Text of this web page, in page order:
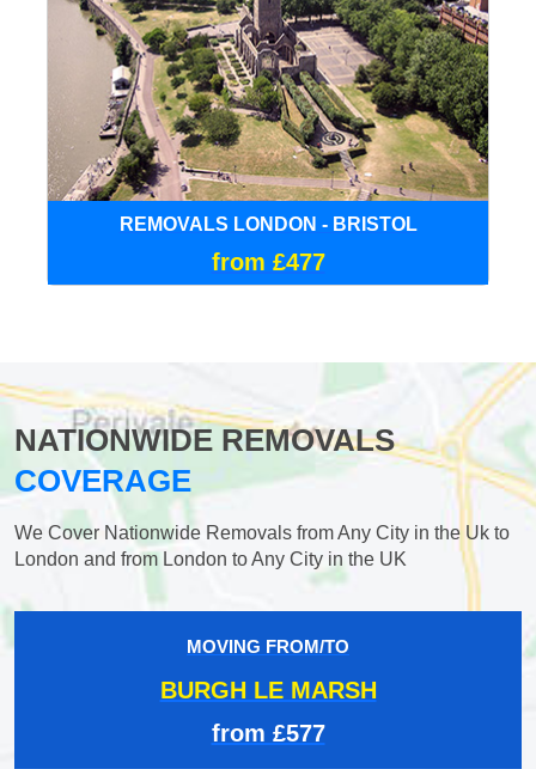
REMOVALS LONDON - BRISTOL
from £477
NATIONWIDE REMOVALS
COVERAGE
We Cover Nationwide Removals from Any City in the Uk to
London and from London to Any City in the UK
MOVING FROM/TO
BURGH LE MARSH
from £577